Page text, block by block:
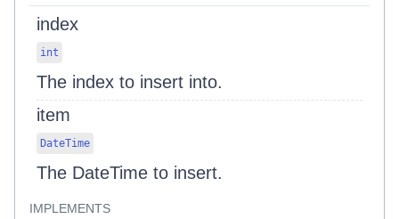
index
int
The index to insert into.
item
DateTime
The DateTime to insert.
IMPLEMENTS